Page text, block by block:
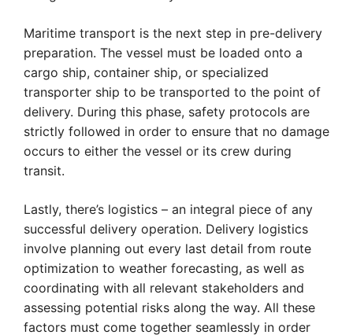
Maritime transport is the next step in pre-delivery
preparation. The vessel must be loaded onto a
cargo ship, container ship, or specialized
transporter ship to be transported to the point of
delivery. During this phase, safety protocols are
strictly followed in order to ensure that no damage
occurs to either the vessel or its crew during
transit.
Lastly, there’s logistics – an integral piece of any
successful delivery operation. Delivery logistics
involve planning out every last detail from route
optimization to weather forecasting, as well as
coordinating with all relevant stakeholders and
assessing potential risks along the way. All these
factors must come together seamlessly in order